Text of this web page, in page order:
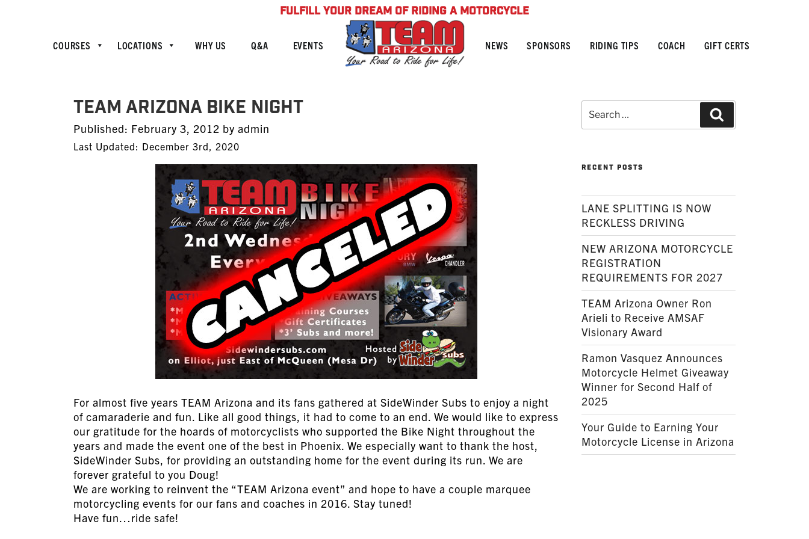
FULFILL YOUR DREAM OF RIDING A MOTORCYCLE
COURSES LOCATIONS WHY US Q&A EVENTS NEWS SPONSORS RIDING TIPS COACH GIFT CERTS
TEAM Arizona Bike Night
Published: Posted
on
February 3, 2012 by admin
Last Updated: December 3rd, 2020
For almost five years TEAM Arizona and its fans gathered at SideWinder Subs to enjoy a night
of camaraderie and fun. Like all good things, it had to come to an end. We would like to express
our gratitude for the hoards of motorcyclists who supported the Bike Night throughout the
years and made the event one of the best in Phoenix. We especially want to thank the host,
SideWinder Subs, for providing an outstanding home for the event during its run. We are
forever grateful to you Doug!
We are working to reinvent the “TEAM Arizona event” and hope to have a couple marquee
motorcycling events for our fans and coaches in 2016. Stay tuned!
Have fun…ride safe!
for:
RECENT POSTS
LANE SPLITTING IS NOW
RECKLESS DRIVING
NEW ARIZONA MOTORCYCLE
REGISTRATION
REQUIREMENTS FOR 2027
TEAM Arizona Owner Ron
Arieli to Receive AMSAF
Visionary Award
Ramon Vasquez Announces
Motorcycle Helmet Giveaway
Winner for Second Half of
2025
Your Guide to Earning Your
Motorcycle License in Arizona